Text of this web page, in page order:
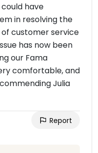
have
in resolving the
of customer service
has now been
our Fama
comfortable, and
Julia
Report